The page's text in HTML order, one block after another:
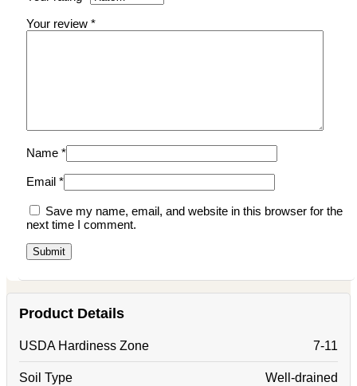
Your review *
Name *
Email *
Save my name, email, and website in this browser for the
next time I comment.
Product Details
USDA Hardiness Zone 7-11
Soil Type Well-drained